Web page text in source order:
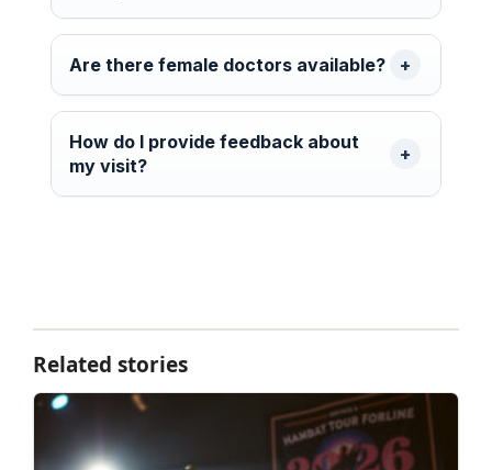
Are there female doctors available?
How do I provide feedback about
my visit?
Related stories